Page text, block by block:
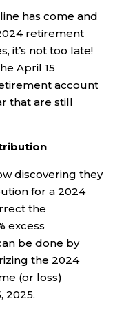
has come and
retirement
it’s not too late!
April 15
account
that are still
discovering they
for a 2024
the
excess
be done by
the 2024
(or loss)
2025.